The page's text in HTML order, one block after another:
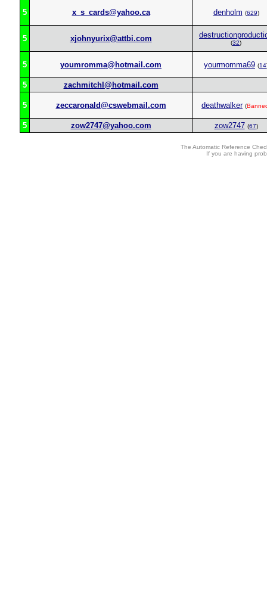
5 x_s_cards@yahoo.ca denholm (629)
5 xjohnyurix@attbi.com (32)
5 youmromma@hotmail.com yourmomma69 (14
5 zachmitchl@hotmail.com
5 zeccaronald@cswebmail.com deathwalker (
5 zow2747@yahoo.com zow2747 (67)
The Automatic Reference
If you are having